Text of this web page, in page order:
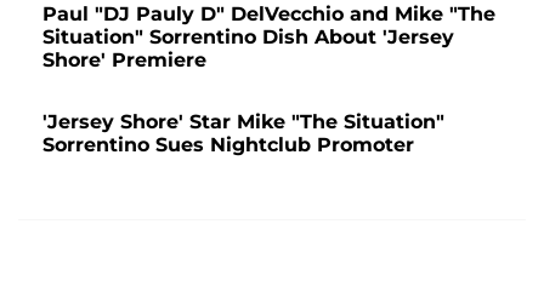
Paul "DJ Pauly D" DelVecchio and Mike "The
Situation" Sorrentino Dish About 'Jersey
Shore' Premiere
'Jersey Shore' Star Mike "The Situation"
Sorrentino Sues Nightclub Promoter